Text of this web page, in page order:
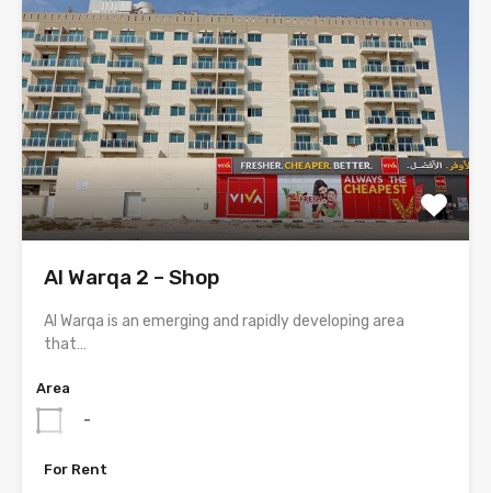
Al Warqa 2 – Shop
Al Warqa is an emerging and rapidly developing area
that…
Area
-
For Rent